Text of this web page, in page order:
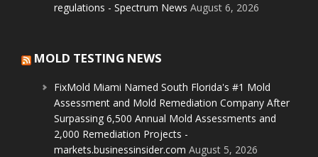
regulations - Spectrum News August 6, 2026
MOLD TESTING NEWS
FixMold Miami Named South Florida's #1 Mold
Assessment and Mold Remediation Company After
Surpassing 6,500 Annual Mold Assessments and
2,000 Remediation Projects -
markets.businessinsider.com August 5, 2026